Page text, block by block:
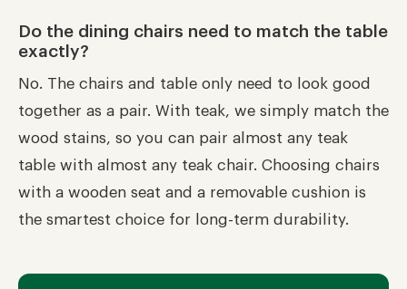
Do the dining chairs need to match the table
exactly?
No. The chairs and table only need to look good
together as a pair. With teak, we simply match the
wood stains, so you can pair almost any teak
table with almost any teak chair. Choosing chairs
with a wooden seat and a removable cushion is
the smartest choice for long-term durability.